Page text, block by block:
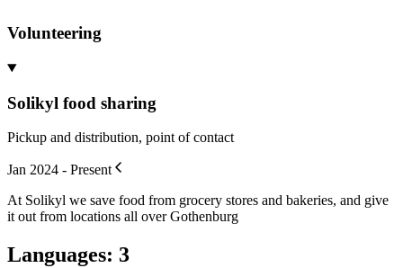
Volunteering
Solikyl food sharing
Pickup and distribution, point of contact
Jan 2024 - Present
At Solikyl we save food from grocery stores and bakeries, and give
it out from locations all over Gothenburg
Languages: 3